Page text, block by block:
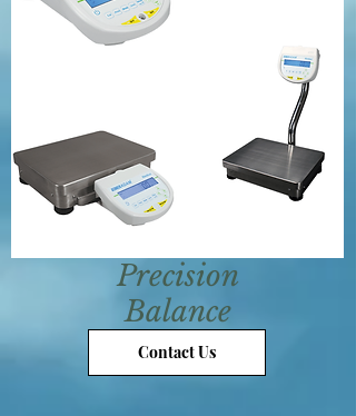
Precision
Balance
Contact Us